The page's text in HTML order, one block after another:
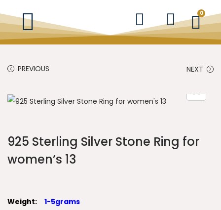
0
PREVIOUS NEXT
925 Sterling Silver Stone Ring for
women’s 13
Weight: 1-5grams